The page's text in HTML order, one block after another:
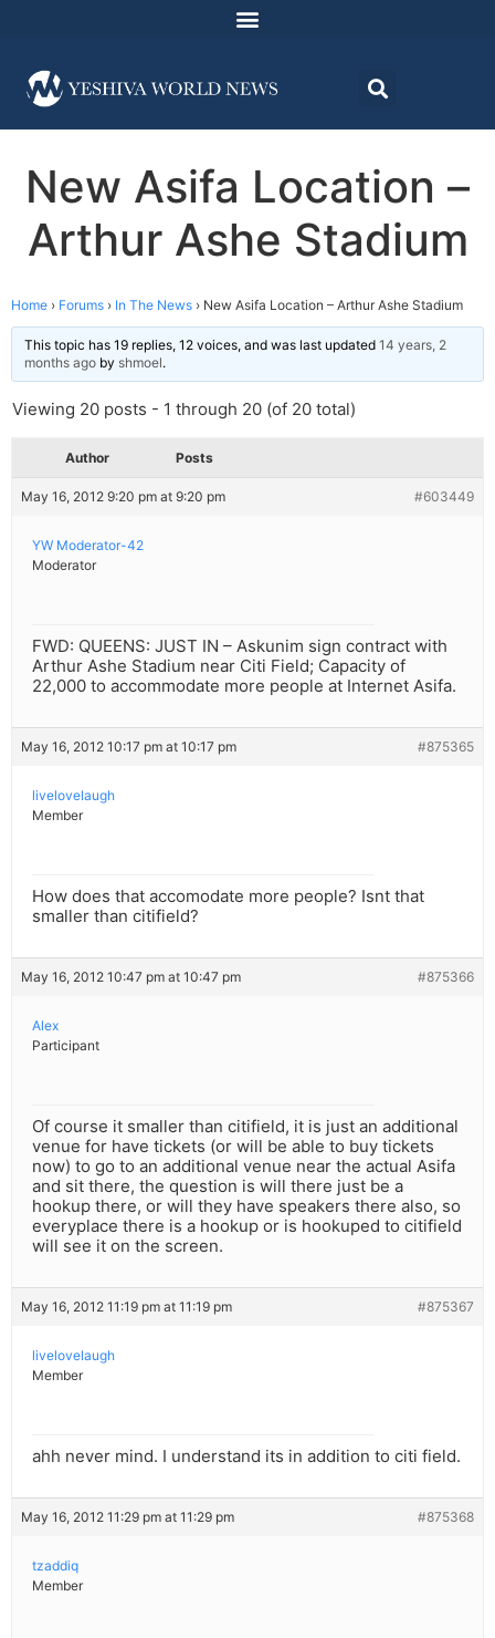
New Asifa Location –
Arthur Ashe Stadium
Home › Forums › In The News › New Asifa Location – Arthur Ashe Stadium
This topic has 19 replies, 12 voices, and was last updated 14 years, 2
months ago by shmoel.
Viewing 20 posts - 1 through 20 (of 20 total)
Author Posts
May 16, 2012 9:20 pm at 9:20 pm #603449
YW Moderator-42
Moderator
FWD: QUEENS: JUST IN – Askunim sign contract with
Arthur Ashe Stadium near Citi Field; Capacity of
22,000 to accommodate more people at Internet Asifa.
May 16, 2012 10:17 pm at 10:17 pm #875365
livelovelaugh
Member
How does that accomodate more people? Isnt that
smaller than citifield?
May 16, 2012 10:47 pm at 10:47 pm #875366
Alex
Participant
Of course it smaller than citifield, it is just an additional
venue for have tickets (or will be able to buy tickets
now) to go to an additional venue near the actual Asifa
and sit there, the question is will there just be a
hookup there, or will they have speakers there also, so
everyplace there is a hookup or is hookuped to citifield
will see it on the screen.
May 16, 2012 11:19 pm at 11:19 pm #875367
livelovelaugh
Member
ahh never mind. I understand its in addition to citi field.
May 16, 2012 11:29 pm at 11:29 pm #875368
tzaddiq
Member